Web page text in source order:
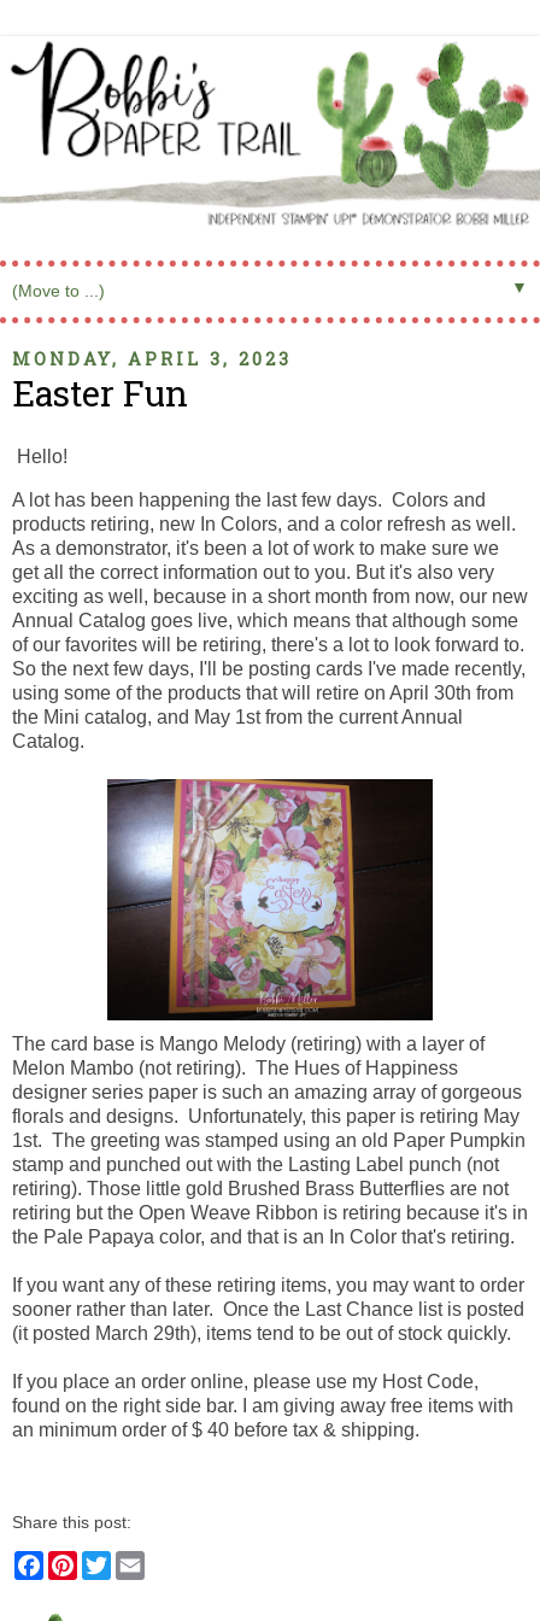
▼
MONDAY, APRIL 3, 2023
Easter Fun
Hello!
A lot has been happening the last few days. Colors and
products retiring, new In Colors, and a color refresh as well.
As a demonstrator, it's been a lot of work to make sure we
get all the correct information out to you. But it's also very
exciting as well, because in a short month from now, our new
Annual Catalog goes live, which means that although some
of our favorites will be retiring, there's a lot to look forward to.
So the next few days, I'll be posting cards I've made recently,
using some of the products that will retire on April 30th from
the Mini catalog, and May 1st from the current Annual
Catalog.
The card base is Mango Melody (retiring) with a layer of
Melon Mambo (not retiring). The Hues of Happiness
designer series paper is such an amazing array of gorgeous
florals and designs. Unfortunately, this paper is retiring May
1st. The greeting was stamped using an old Paper Pumpkin
stamp and punched out with the Lasting Label punch (not
retiring). Those little gold Brushed Brass Butterflies are not
retiring but the Open Weave Ribbon is retiring because it's in
the Pale Papaya color, and that is an In Color that's retiring.
If you want any of these retiring items, you may want to order
sooner rather than later. Once the Last Chance list is posted
(it posted March 29th), items tend to be out of stock quickly.
If you place an order online, please use my Host Code,
found on the right side bar. I am giving away free items with
an minimum order of $ 40 before tax & shipping.
Share this post:
F
a
P
T
w